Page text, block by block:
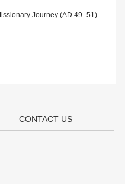
Journey (AD 49–51).
CONTACT US